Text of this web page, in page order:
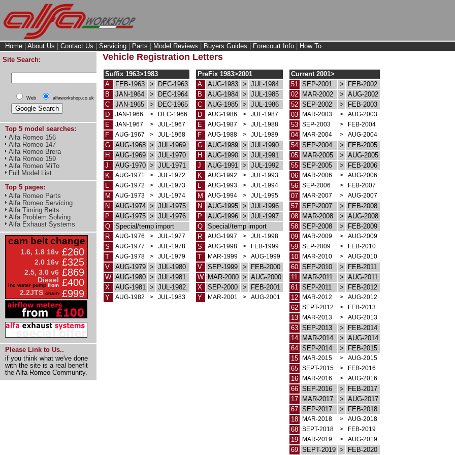
Home About Us Contact Us Servicing Parts Model Reviews Buyers Guides Forecourt Info How To..
Site Search:
Web alfaworkshop.co.uk
Top 5 model searches:
Alfa Romeo 156
Alfa Romeo 147
Alfa Romeo Brera
Alfa Romeo 159
Alfa Romeo MiTo
Full Model List
Top 5 pages:
Alfa Romeo Parts
Alfa Romeo Servicing
Alfa Timing Belts
Alfa Problem Solving
Alfa Exhaust Systems
cam belt change
1.6, 1.8 16v £260
2.0 16v £325
2.5, 3.0 v6 £869
Diesel
inc water pump from £400
2.2JTS chain £999
Please Link to Us..
if you think what we've done
with the site is a real benefit
the Alfa Romeo Community.
Vehicle Registration Letters
Suffix 1963>1983 PreFix 1983>2001
Current 2001>
A
FEB-1963 > DEC-1963 A AUG-1983 > JUL-1984 51 SEP-2001 >
FEB-2002
B
JAN-1964 > DEC-1964 B AUG-1984 > JUL-1985 02 MAR-2002 > AUG-2002
C
JAN-1965 > DEC-1965 C AUG-1985 > JUL-1986 52 SEP-2002 >
FEB-2003
D
JAN-1966 > DEC-1966 D AUG-1986 > JUL-1987 03 MAR-2003 > AUG-2003
E JAN-1967 > JUL-1967 E AUG-1987 > JUL-1988 53 SEP-2003 > FEB-2004
F AUG-1967 > JUL-1968 F AUG-1988 > JUL-1989 04 MAR-2004 > AUG-2004
G AUG-1968 > JUL-1969 G AUG-1989 > JUL-1990 54 SEP-2004 >
FEB-2005
H
AUG-1969 > JUL-1970 H AUG-1990 > JUL-1991 05 MAR-2005 > AUG-2005
J
AUG-1970 > JUL-1971 J AUG-1991 > JUL-1992 55 SEP-2005 >
FEB-2006
K
AUG-1971 > JUL-1972 K AUG-1992 > JUL-1993 06 MAR-2006 > AUG-2006
AUG-1972 > JUL-1973 AUG-1993 > JUL-1994 56 SEP-2006 > FEB-2007
M AUG-1973 > JUL-1974 M AUG-1994 > JUL-1995 07 MAR-2007 > AUG-2007
N AUG-1974 > JUL-1975 N AUG-1995 > JUL-1996 57 SEP-2007 >
FEB-2008
P
AUG-1975 > JUL-1976 P AUG-1996 > JUL-1997 08 MAR-2008 > AUG-2008
Q
Special/temp import Q Special/temp import 58 SEP-2008 >
FEB-2009
R
AUG-1976 > JUL-1977 R AUG-1997 > JUL-1998 09 MAR-2009 > AUG-2009
S AUG-1977 > JUL-1978 S AUG-1998 > FEB-1999 59 SEP-2009 > FEB-2010
T AUG-1978 > JUL-1979 T MAR-1999 > AUG-1999 10 MAR-2010 > AUG-2010
V AUG-1979 > JUL-1980 V SEP-1999 > FEB-2000 60 SEP-2010 >
FEB-2011
W AUG-1980 > JUL-1981 W MAR-2000 > AUG-2000 11 MAR-2011 > AUG-2011
X
AUG-1981 > JUL-1982 X SEP-2000 > FEB-2001 61 SEP-2011 >
FEB-2012
Y
AUG-1982 > JUL-1983 Y MAR-2001 > AUG-2001 12 MAR-2012 > AUG-2012
62 SEPT-2012 > FEB-2013
13 MAR-2013 > AUG-2013
63 SEP-2013 >
FEB-2014
14
MAR-2014 > AUG-2014
64 SEP-2014 >
FEB-2015
15
MAR-2015 > AUG-2015
65 SEPT-2015 > FEB-2016
16 MAR-2016 > AUG-2016
66 SEP-2016 >
FEB-2017
17
MAR-2017 > AUG-2017
67 SEP-2017 >
FEB-2018
18
MAR-2018 > AUG-2018
68 SEPT-2018 > FEB-2019
19 MAR-2019 > AUG-2019
69 SEPT-2019 > FEB-2020